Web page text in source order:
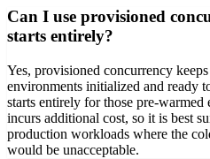
Can I use provisioned
starts entirely?
Yes, provisioned concurrency
environments initialized and ready
starts entirely for those pre-
incurs additional cost, so it is best
production workloads where the
would be unacceptable.